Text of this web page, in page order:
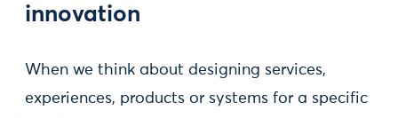
innovation
When we think about designing services,
experiences, products or systems for a specific